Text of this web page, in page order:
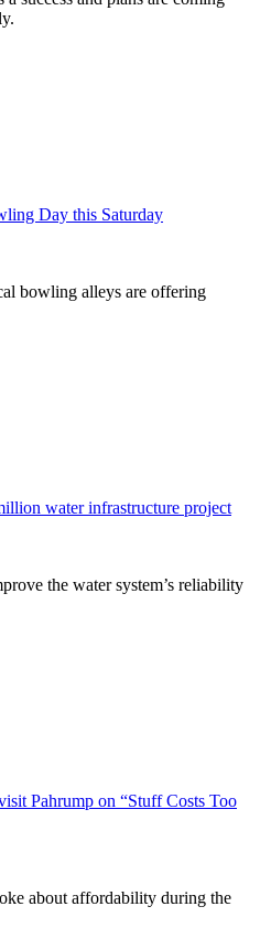
Day this Saturday
bowling alleys are offering
water infrastructure project
the water system’s reliability
Pahrump on “Stuff Costs Too
about affordability during the